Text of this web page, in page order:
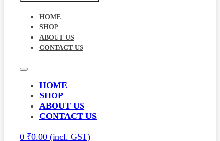
HOME
SHOP
ABOUT US
CONTACT US
HOME
SHOP
ABOUT US
CONTACT US
0 ₹0.00